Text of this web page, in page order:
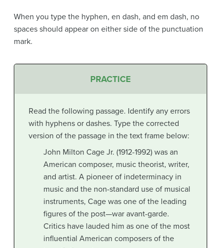
When you type the hyphen, en dash, and em dash, no
spaces should appear on either side of the punctuation
mark.
PRACTICE
Read the following passage. Identify any errors
with hyphens or dashes. Type the corrected
version of the passage in the text frame below:
John Milton Cage Jr. (1912-1992) was an
American composer, music theorist, writer,
and artist. A pioneer of indeterminacy in
music and the non-standard use of musical
instruments, Cage was one of the leading
figures of the post—war avant-garde.
Critics have lauded him as one of the most
influential American composers of the